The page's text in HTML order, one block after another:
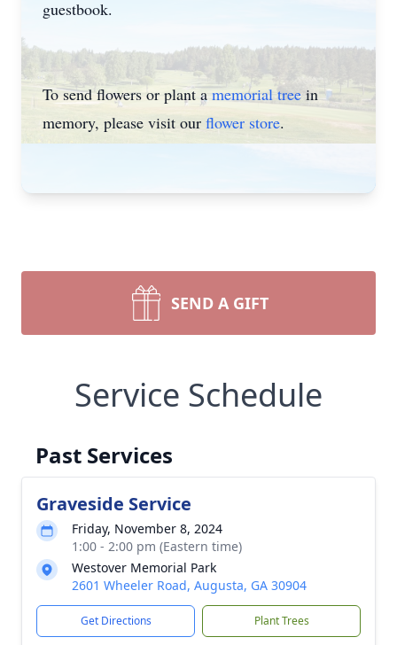
guestbook.
To send flowers or plant amemorial tree in
memory, please visit our flower store.
SEND A GIFT
Service Schedule
Past Services
Graveside Service
Friday, November 8, 2024
1:00 - 2:00 pm (Eastern time)
Westover Memorial Park
2601 Wheeler Road, Augusta, GA 30904
Get Directions Plant Trees